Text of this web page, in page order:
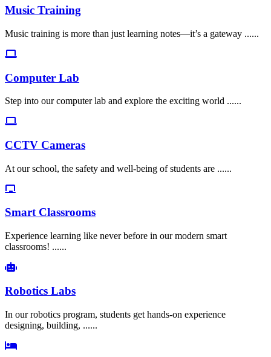
Music Training
Music training is more than just learning notes—it’s a gateway ......
Computer Lab
Step into our computer lab and explore the exciting world ......
CCTV Cameras
At our school, the safety and well-being of students are ......
Smart Classrooms
Experience learning like never before in our modern smart
classrooms! ......
Robotics Labs
In our robotics program, students get hands-on experience
designing, building, ......